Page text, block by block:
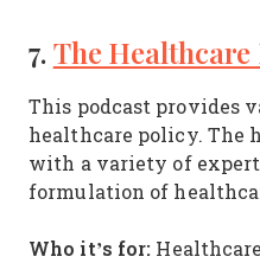
7.The
This podcast provides
healthcare policy. The
with a variety of
formulation of
Who it’s for: